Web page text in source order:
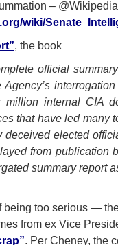
– @Wikipedia
wiki/
, the book
official
Agency’s
internal CIA
that have led many
deceived elected
from publication
summary report
being too serious —
from ex Vice
. Per Cheney, the